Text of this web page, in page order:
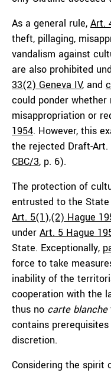
As a general rule, Art.
theft, pillaging,
vandalism against
are also prohibited
33(2) Geneva IV, and
could ponder
misappropriation or
1954. However, this
the rejected Draft-
CBC/3, p. 6).
The protection of
entrusted to the
Art. 5(1),(2) Hague
under Art. 5 Hague
State. Exceptionally,
force to take
inability of the
cooperation with the
thus no carte blanche
contains
discretion.
Considering the spirit